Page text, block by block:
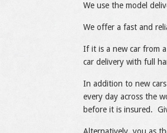
We use the model
We offer a fast and
If it is a new car from
car delivery with full
In addition to new
every day across the
before it is insured.